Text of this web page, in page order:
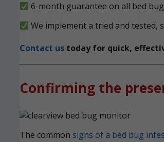
6-month guarantee on all bed
We implement a tried and tested,
Contact us today for quick,
Confirming the
The common signs of a bed bug